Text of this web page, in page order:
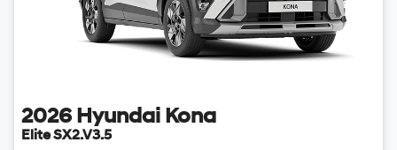
2026 Hyundai Kona
Elite SX2.V3.5